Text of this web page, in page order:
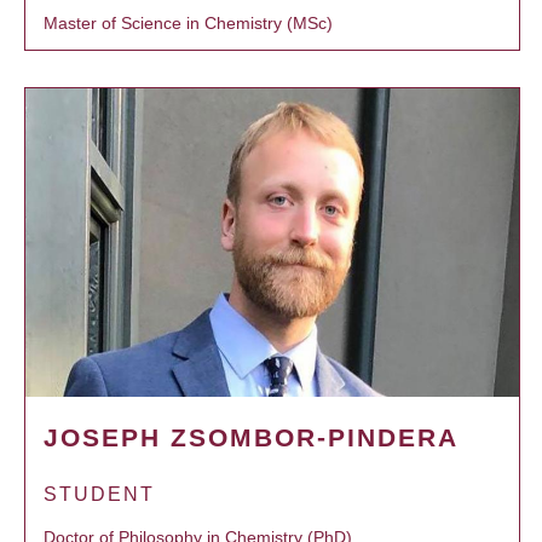
Master of Science in Chemistry (MSc)
JOSEPH ZSOMBOR-PINDERA
STUDENT
Doctor of Philosophy in Chemistry (PhD)